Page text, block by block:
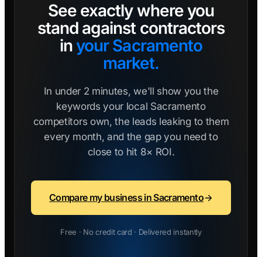
See exactly where you
stand against contractors
inyour Sacramento
market.
In under 2 minutes, we'll show you the
keywords your local Sacramento
competitors own, the leads leaking to them
every month, and the gap you need to
close to hit 8× ROI.
Compare my business in Sacramento
Free · No credit card · Delivered instantly